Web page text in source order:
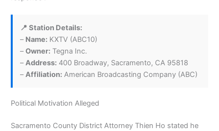
📍 Station Details:
– Name: KXTV (ABC10)
–Owner: Tegna Inc.
–Address: 400 Broadway, Sacramento, CA 95818
–Affiliation: American Broadcasting Company (ABC)
Political Motivation Alleged
Sacramento County District Attorney Thien Ho stated he